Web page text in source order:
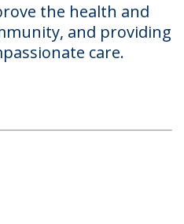
the health and
and providing
care.